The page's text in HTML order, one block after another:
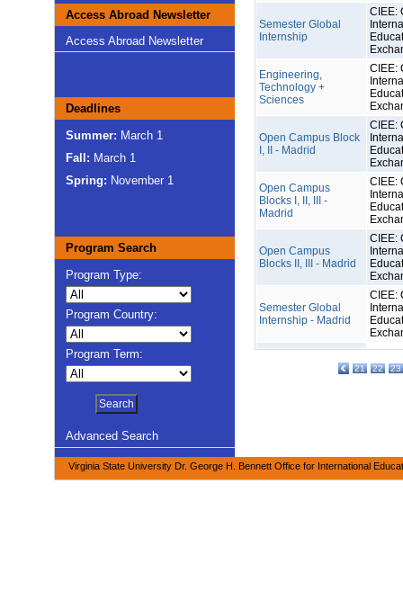
Access Abroad Newsletter
Access Abroad Newsletter
Deadlines
Summer: March 1
Fall: March 1
Spring: November 1
Program Search
Program Type:
Program Country:
Program Term:
Advanced Search
Semester Global
Internship
CIEE:
Engineering,
Technology +
Sciences
CIEE:
Open Campus Block
I, II - Madrid
CIEE:
Open Campus
Blocks I, II, III -
Madrid
CIEE:
Open Campus
Blocks II, III - Madrid
CIEE:
Semester Global
Internship - Madrid
CIEE:
21 22 23
Virginia State University Dr. George H. Bennett Office for International